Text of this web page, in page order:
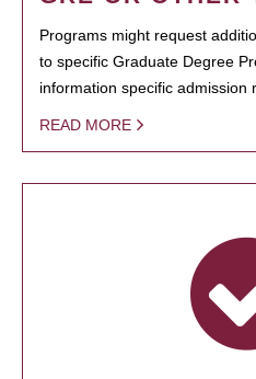
Programs might request
to specific Graduate Degree
information specific admission
READ MORE